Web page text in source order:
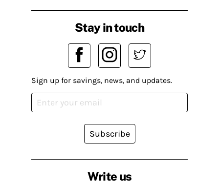
Write us
Stay in touch
Sign up for savings, news, and updates.
Subscribe